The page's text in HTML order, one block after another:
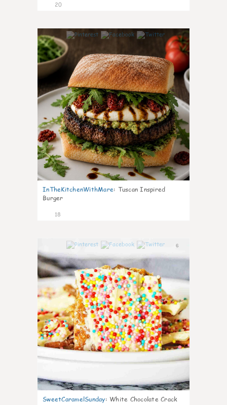
20
7
InTheKitchenWithMare: Tuscan Inspired
Burger
18
6
SweetCaramelSunday: White Chocolate Crack